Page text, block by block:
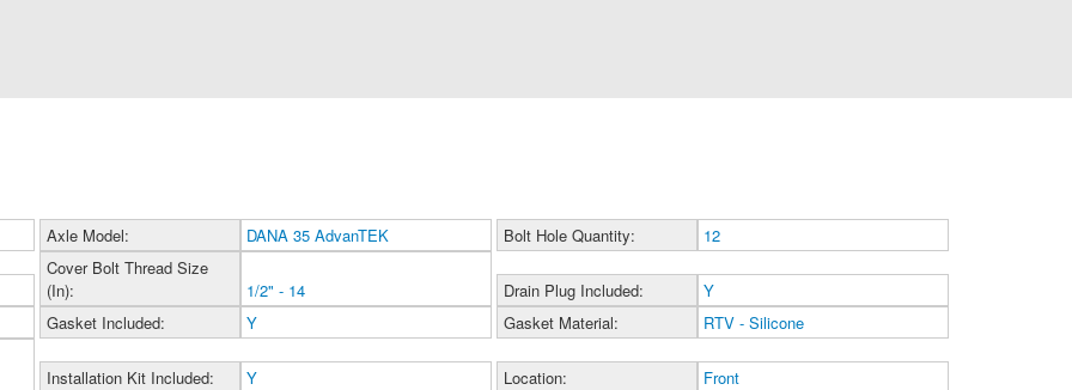
Axle Model: DANA 35 AdvanTEK Bolt Hole Quantity: 12
Cover Bolt Thread Size
(In):
1/2" - 14 Drain Plug Included:
Y
Gasket Included: Y Gasket Material:
RTV - Silicone
Installation Kit Included: Y Location:
Front